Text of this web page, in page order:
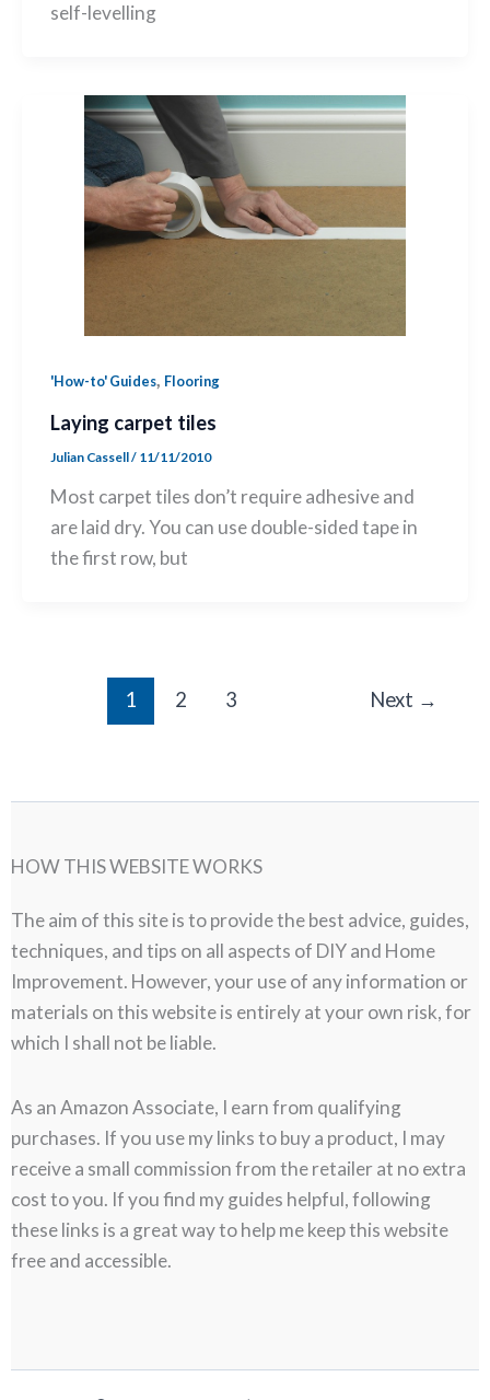
self-levelling
'How-to' Guides, Flooring
Laying carpet tiles
Julian Cassell/ 11/11/2010
Most carpet tiles don’t require adhesive and
are laid dry. You can use double-sided tape in
the first row, but
1 2 3 Next →
HOW THIS WEBSITE WORKS
The aim of this site is to provide the best advice, guides,
techniques, and tips on all aspects of DIY and Home
Improvement. However, your use of any information or
materials on this website is entirely at your own risk, for
which I shall not be liable.
As an Amazon Associate, I earn from qualifying
purchases. If you use my links to buy a product, I may
receive a small commission from the retailer at no extra
cost to you. If you find my guides helpful, following
these links is a great way to help me keep this website
free and accessible.